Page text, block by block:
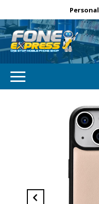
Free Delivery
Need help?